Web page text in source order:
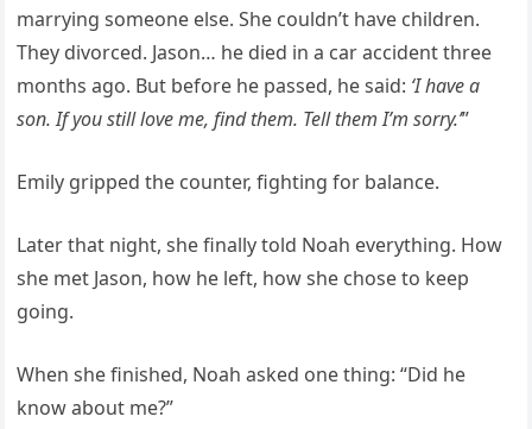
marrying someone else. She couldn’t have children.
They divorced. Jason… he died in a car accident three
months ago. But before he passed, he said: ‘I have a
son. If you still love me, find them. Tell them I’m sorry.’”
Emily gripped the counter, fighting for balance.
Later that night, she finally told Noah everything. How
she met Jason, how he left, how she chose to keep
going.
When she finished, Noah asked one thing: “Did he
know about me?”